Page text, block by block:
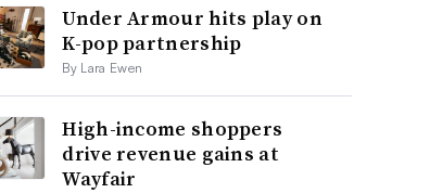
Under Armour hits play on
K-pop partnership
By Lara Ewen
High-income shoppers
drive revenue gains at
Wayfair